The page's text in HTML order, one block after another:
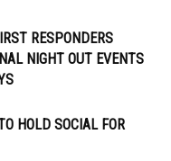
RESPONDERS
NIGHT OUT EVENTS
HOLD SOCIAL FOR